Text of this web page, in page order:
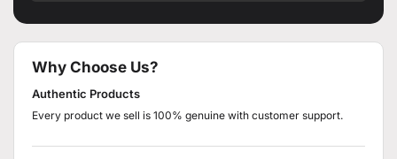
Why Choose Us?
Authentic Products
Every product we sell is 100% genuine with customer support.